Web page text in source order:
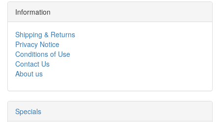
Information
Shipping & Returns
Privacy Notice
Conditions of Use
Contact Us
About us
Specials